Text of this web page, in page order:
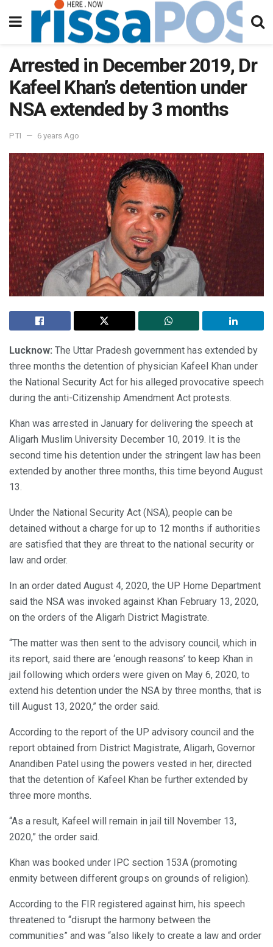
Arrested in December 2019, Dr
Kafeel Khan’s detention under
NSA extended by 3 months
PTI 6 years Ago
Lucknow: The Uttar Pradesh government has extended by
three months the detention of physician Kafeel Khan under
the National Security Act for his alleged provocative speech
during the anti-Citizenship Amendment Act protests.
Khan was arrested in January for delivering the speech at
Aligarh Muslim University December 10, 2019. It is the
second time his detention under the stringent law has been
extended by another three months, this time beyond August
13.
Under the National Security Act (NSA), people can be
detained without a charge for up to 12 months if authorities
are satisfied that they are threat to the national security or
law and order.
In an order dated August 4, 2020, the UP Home Department
said the NSA was invoked against Khan February 13, 2020,
on the orders of the Aligarh District Magistrate.
“The matter was then sent to the advisory council, which in
its report, said there are ‘enough reasons’ to keep Khan in
jail following which orders were given on May 6, 2020, to
extend his detention under the NSA by three months, that is
till August 13, 2020,” the order said.
According to the report of the UP advisory council and the
report obtained from District Magistrate, Aligarh, Governor
Anandiben Patel using the powers vested in her, directed
that the detention of Kafeel Khan be further extended by
three more months.
“As a result, Kafeel will remain in jail till November 13,
2020,” the order said.
Khan was booked under IPC section 153A (promoting
enmity between different groups on grounds of religion).
According to the FIR registered against him, his speech
threatened to “disrupt the harmony between the
communities” and was “also likely to create a law and order